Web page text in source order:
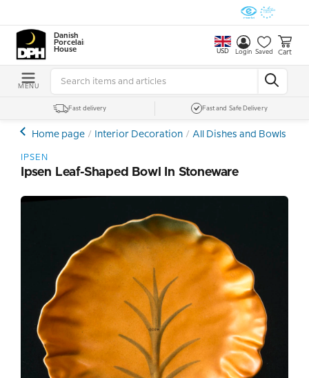
Danish
Porcelain
House
USD Login Saved Cart
MENU
Fast delivery Fast and Safe Delivery
Home page Interior Decoration All Dishes and Bowls
IPSEN
Ipsen Leaf-Shaped Bowl In Stoneware